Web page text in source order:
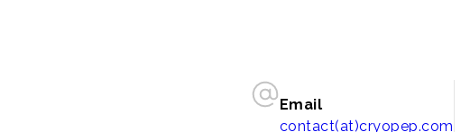
Email
contact(at)cryopep.com